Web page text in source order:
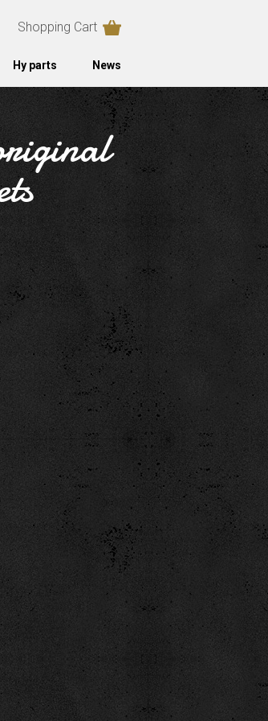
Shopping Cart
Hy parts News